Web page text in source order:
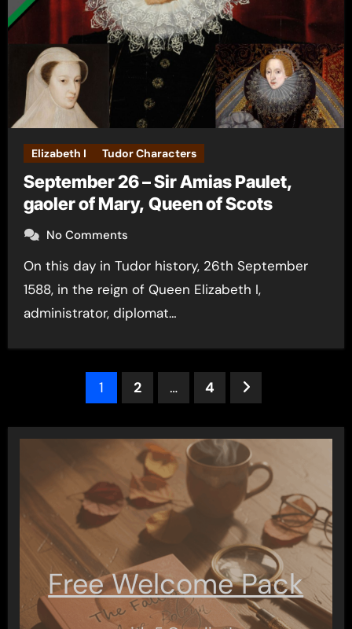
Elizabeth I Tudor Characters
September 26 – Sir Amias Paulet,
gaoler of Mary, Queen of Scots
No Comments
On this day in Tudor history, 26th September
1588, in the reign of Queen Elizabeth I,
administrator, diplomat…
pagination
1 2 … 4
Free Welcome Pack